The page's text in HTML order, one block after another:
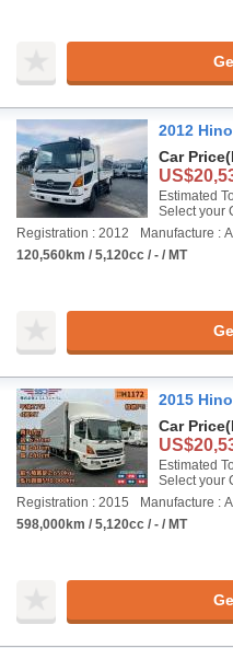
2012
Car Price
Estimated
Select your
Registration : 2012
Manufacture :
120,560km / 5,120cc / - / MT
2015
Car Price
Estimated
Select your
Registration : 2015
Manufacture :
598,000km / 5,120cc / - / MT